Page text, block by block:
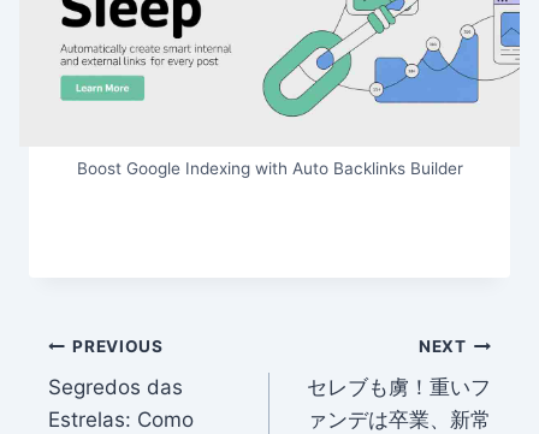
Boost Google Indexing with Auto Backlinks Builder
Post
navigation
PREVIOUS
Segredos das
Estrelas: Como
NEXT
セレブも虜！重いフ
ァンデは卒業、新常